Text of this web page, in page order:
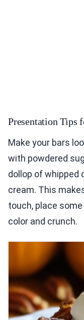
Presentation Tips
Make your bars
with powdered
dollop of whipped
cream. This
touch, place
color and crunch.